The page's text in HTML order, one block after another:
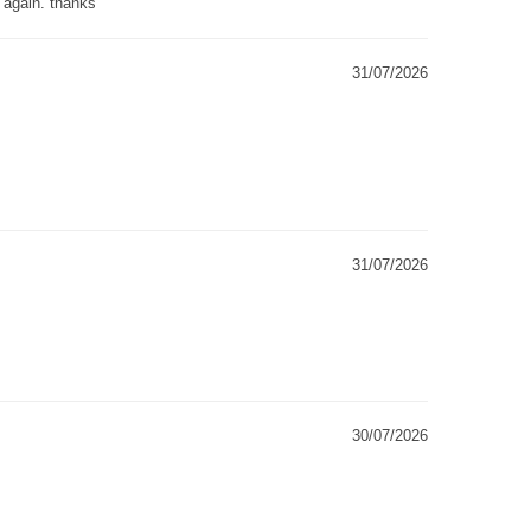
31/07/2026
31/07/2026
30/07/2026